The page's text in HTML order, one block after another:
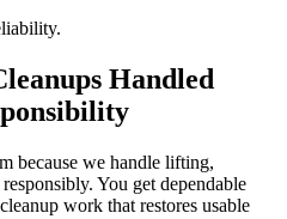
Handled
because we handle lifting,
You get dependable
work that restores usable